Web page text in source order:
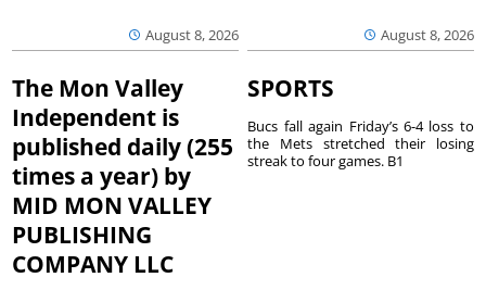
August 8, 2026 August 8, 2026
The Mon Valley
Independent is
published daily (255
times a year) by
MID MON VALLEY
PUBLISHING
COMPANY LLC
SPORTS
Bucs fall again Friday’s 6-4 loss to
the Mets stretched their losing
streak to four games. B1